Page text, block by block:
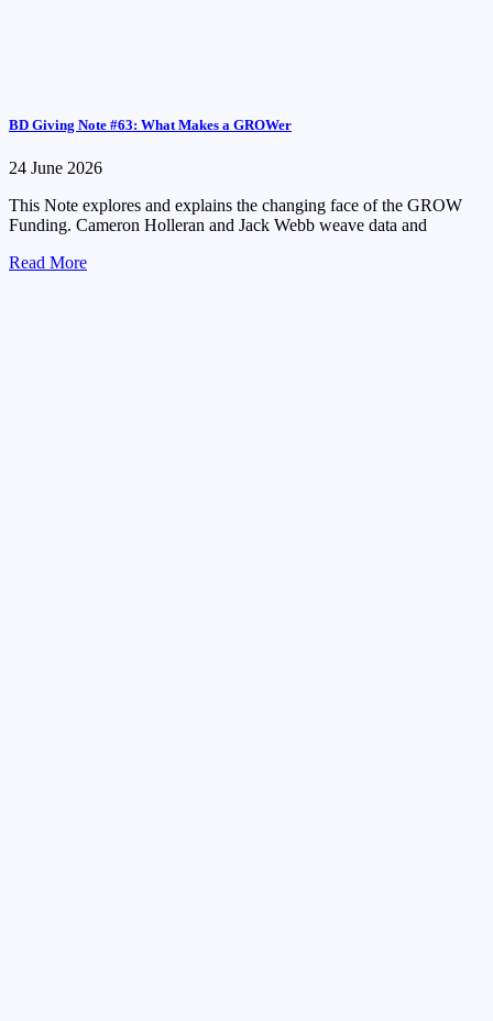
BD Giving Note #63: What Makes a GROWer
24 June 2026
This Note explores and explains the changing face of the GROW
Funding. Cameron Holleran and Jack Webb weave data and
Read More